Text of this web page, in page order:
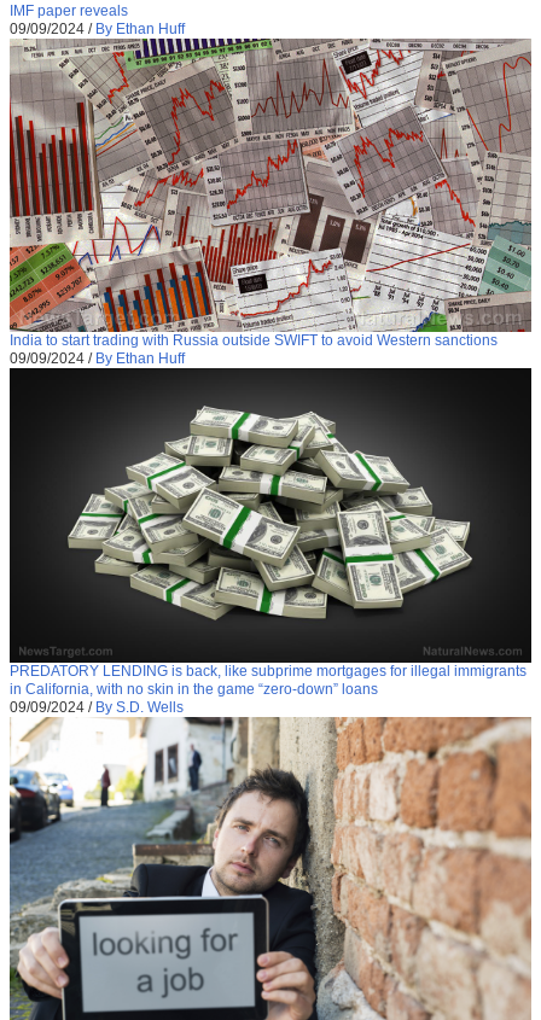
IMF paper reveals
09/09/2024 / By Ethan Huff
India to start trading with Russia outside SWIFT to avoid Western sanctions
09/09/2024 / By Ethan Huff
PREDATORY LENDING is back, like subprime mortgages for illegal immigrants
in California, with no skin in the game “zero-down” loans
09/09/2024 / By S.D. Wells